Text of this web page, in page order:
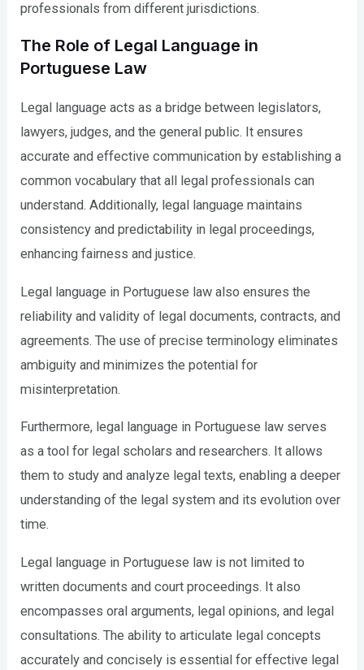
professionals from different jurisdictions.
The Role of Legal Language in
Portuguese Law
Legal language acts as a bridge between legislators,
lawyers, judges, and the general public. It ensures
accurate and effective communication by establishing a
common vocabulary that all legal professionals can
understand. Additionally, legal language maintains
consistency and predictability in legal proceedings,
enhancing fairness and justice.
Legal language in Portuguese law also ensures the
reliability and validity of legal documents, contracts, and
agreements. The use of precise terminology eliminates
ambiguity and minimizes the potential for
misinterpretation.
Furthermore, legal language in Portuguese law serves
as a tool for legal scholars and researchers. It allows
them to study and analyze legal texts, enabling a deeper
understanding of the legal system and its evolution over
time.
Legal language in Portuguese law is not limited to
written documents and court proceedings. It also
encompasses oral arguments, legal opinions, and legal
consultations. The ability to articulate legal concepts
accurately and concisely is essential for effective legal